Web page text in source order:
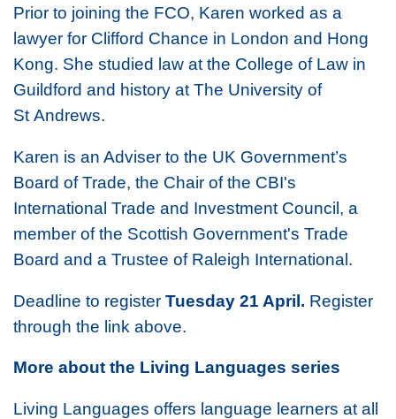
Prior to joining the FCO, Karen worked as a
lawyer for Clifford Chance in London and Hong
Kong. She studied law at the College of Law in
Guildford and history at The University of
St Andrews.
Karen is an Adviser to the UK Government’s
Board of Trade, the Chair of the CBI's
International Trade and Investment Council, a
member of the Scottish Government's Trade
Board and a Trustee of Raleigh International.
Deadline to register Tuesday 21 April. Register
through the link above.
More about the Living Languages series
Living Languages offers language learners at all